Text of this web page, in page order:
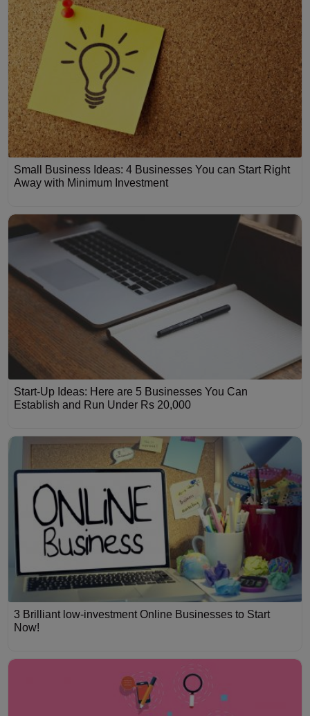
Small Business Ideas: 4 Businesses You can Start Right
Away with Minimum Investment
Start-Up Ideas: Here are 5 Businesses You Can
Establish and Run Under Rs 20,000
3 Brilliant low-investment Online Businesses to Start
Now!